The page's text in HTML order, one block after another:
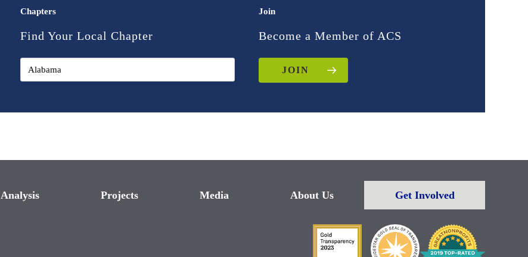
Chapters
Find Your Local Chapter
Join
Become a Member of ACS
JOIN
Analysis Projects Media About Us Get Involved